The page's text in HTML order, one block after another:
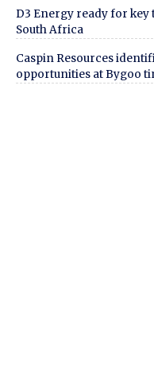
D3 Energy ready for key
South Africa
Caspin Resources
opportunities at Bygoo